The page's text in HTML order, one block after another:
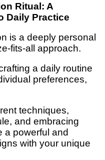
Ritual: A
Daily Practice
is a deeply personal
fits-all approach.
a daily routine
preferences,
techniques,
and embracing
a powerful and
with your unique